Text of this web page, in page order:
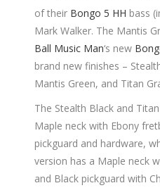
of their Bongo 5 HH bass
Mark Walker. The Mantis
Ball Music Man‘s new
brand new finishes –
Mantis Green, and Titan
The Stealth Black and
Maple neck with Ebony
pickguard and hardware,
version has a Maple neck
and Black pickguard with